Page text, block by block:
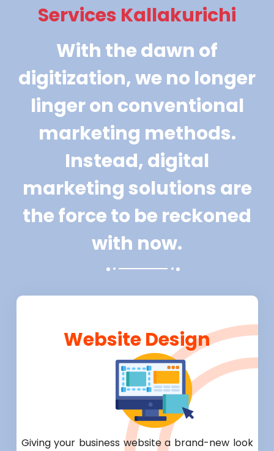
Services Kallakurichi
With the dawn of
digitization, we no longer
linger on conventional
marketing methods.
Instead, digital
marketing solutions are
the force to be reckoned
with now.
Website Design
Giving your business website a brand-new look